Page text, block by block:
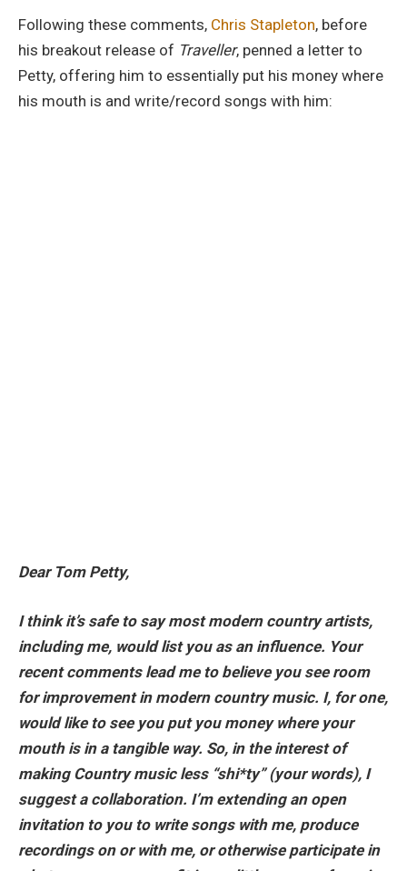
Following these comments, Chris Stapleton, before
his breakout release of Traveller, penned a letter to
Petty, offering him to essentially put his money where
his mouth is and write/record songs with him:
Dear Tom Petty,
I think it’s safe to say most modern country artists,
including me, would list you as an influence. Your
recent comments lead me to believe you see room
for improvement in modern country music. I, for one,
would like to see you put you money where your
mouth is in a tangible way. So, in the interest of
making Country music less “shi*ty” (your words), I
suggest a collaboration. I’m extending an open
invitation to you to write songs with me, produce
recordings on or with me, or otherwise participate in